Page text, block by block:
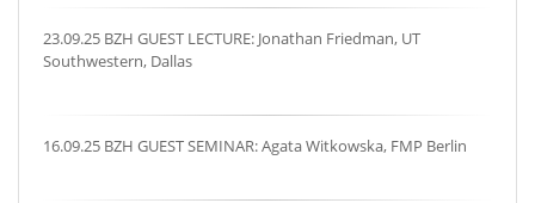
23.09.25 BZH GUEST LECTURE: Jonathan Friedman, UT
Southwestern, Dallas
16.09.25 BZH GUEST SEMINAR: Agata Witkowska, FMP Berlin